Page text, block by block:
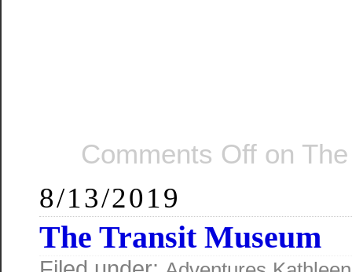
Comments Off on
8/13/2019
The Transit Museum